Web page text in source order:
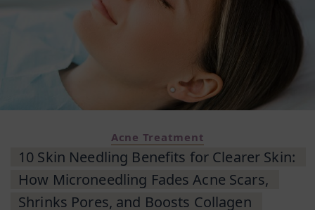
Acne Treatment
10 Skin Needling Benefits for Clearer Skin:
How Microneedling Fades Acne Scars,
Shrinks Pores, and Boosts Collagen